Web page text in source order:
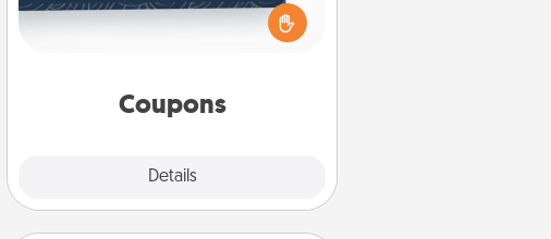
Coupons
Details
Be creative and remember that not
everyone likes to be touched the
template to help you get started.